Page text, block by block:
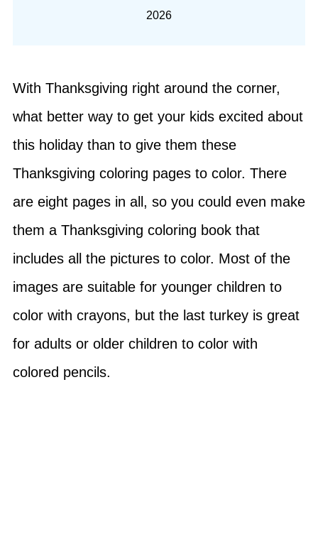
2026
With Thanksgiving right around the corner,
what better way to get your kids excited about
this holiday than to give them these
Thanksgiving coloring pages to color. There
are eight pages in all, so you could even make
them a Thanksgiving coloring book that
includes all the pictures to color. Most of the
images are suitable for younger children to
color with crayons, but the last turkey is great
for adults or older children to color with
colored pencils.